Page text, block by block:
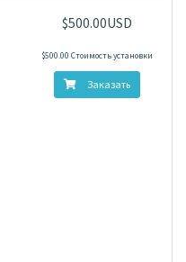
$500.00USD
$500.00 Стоимость установки
Заказать